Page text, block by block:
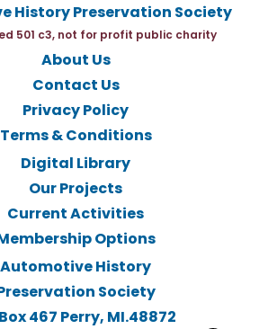
History Preservation Society
501 c3, not for profit public charity
About Us
Contact Us
Privacy Policy
Terms & Conditions
Digital Library
Our Projects
Current Activities
Options
Automotive History
Society
467 Perry, MI.48872